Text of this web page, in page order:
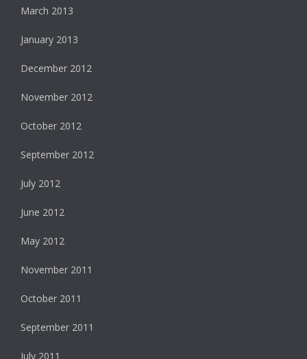
March 2013
January 2013
December 2012
November 2012
October 2012
September 2012
July 2012
June 2012
May 2012
November 2011
October 2011
September 2011
July 2011